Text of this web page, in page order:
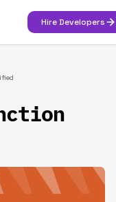
Hire Developers